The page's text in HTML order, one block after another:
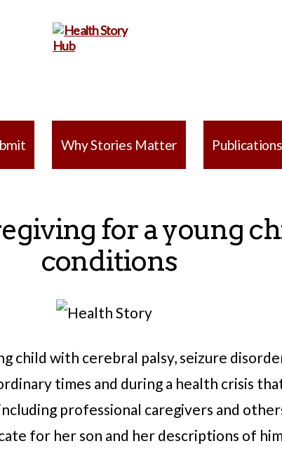
Hub
Why Stories Matter Publications
for a young
conditions
child with cerebral palsy, seizure
times and during a health crisis
professional caregivers and
for her son and her descriptions of